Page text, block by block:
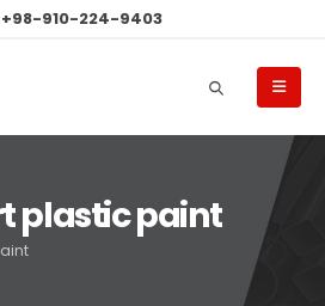
+98-910-224-9403
plastic paint